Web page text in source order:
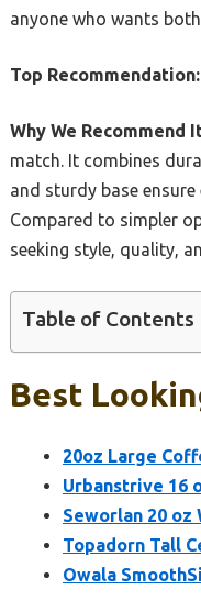
anyone who wants
Top Recommendation:
Why We Recommend
match. It combines
and sturdy base
Compared to simpler
seeking style, quality,
Table of Contents
Best
20oz Large
Urbanstrive 16
Seworlan 20 oz
Topadorn Tall
Owala